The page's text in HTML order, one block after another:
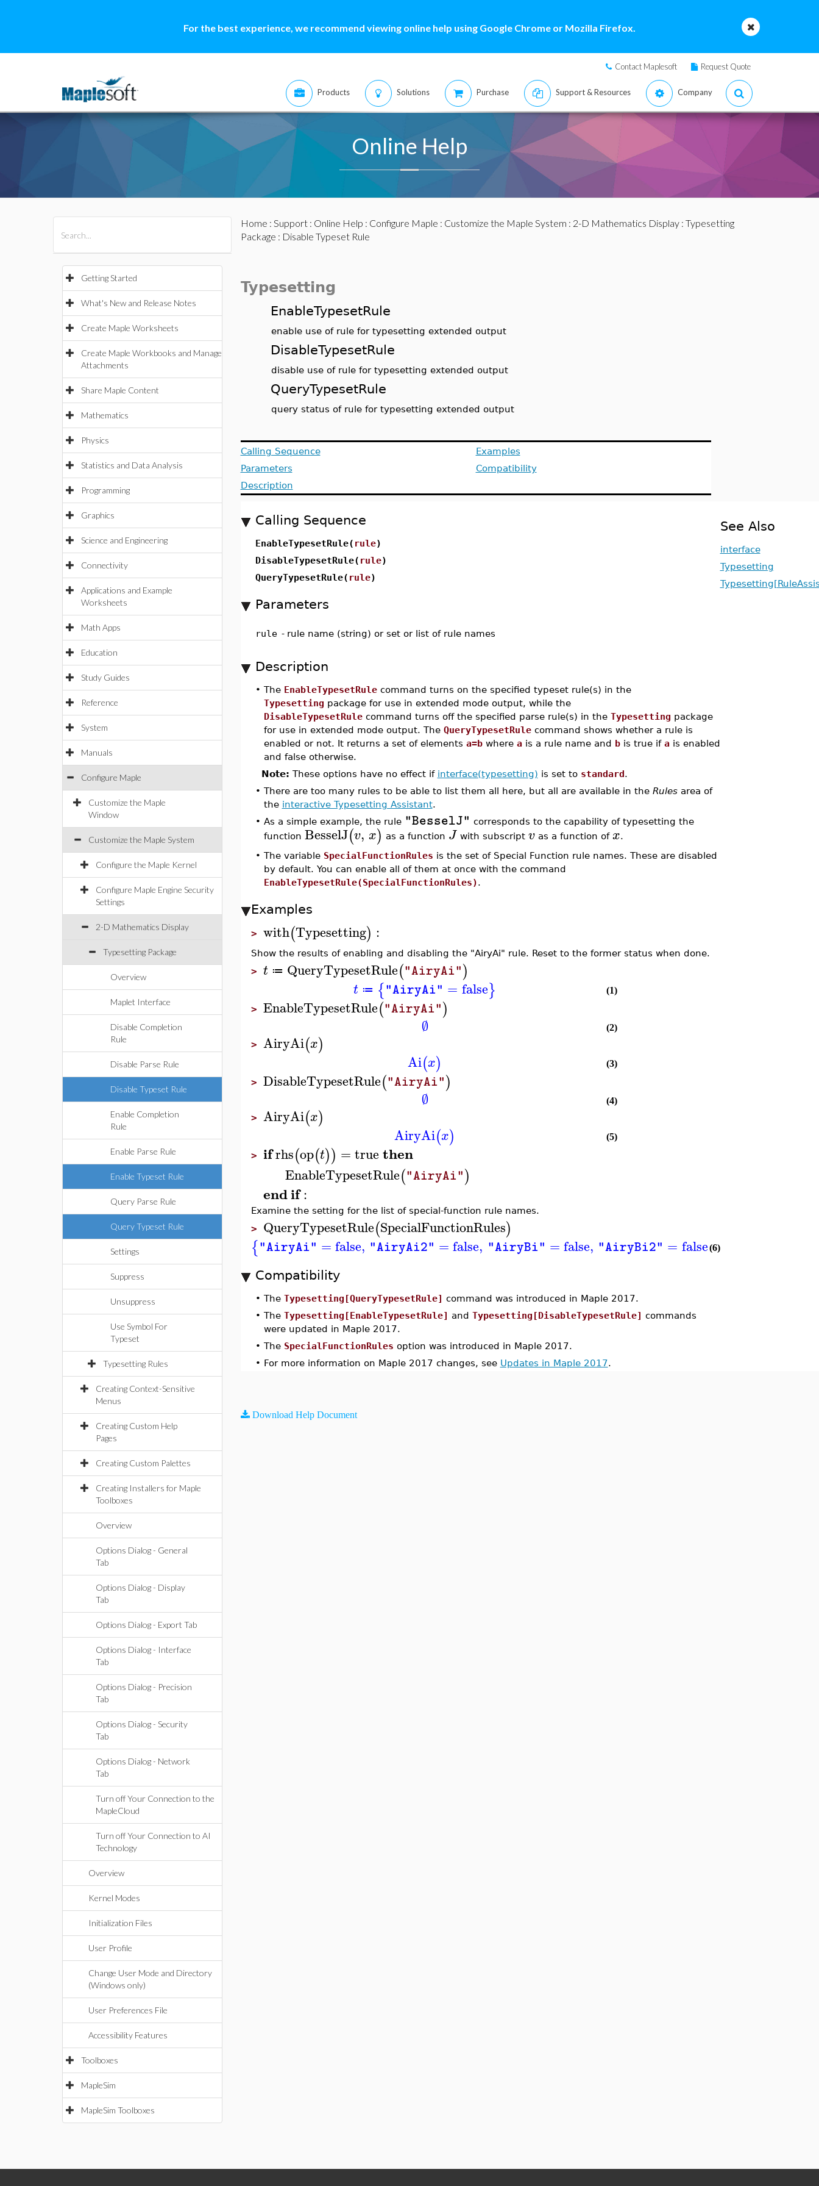
For the best experience, we recommend viewing online help using Google Chrome or Mozilla Firefox.
Contact Maplesoft Request Quote
Products Solutions Purchase Support & Resources Company
Online Help
Getting Started
What's New and Release Notes
Create Maple Worksheets
Create Maple Workbooks and Manage
Attachments
Share Maple Content
Mathematics
Physics
Statistics and Data Analysis
Programming
Graphics
Science and Engineering
Connectivity
Applications and Example
Worksheets
Math Apps
Education
Study Guides
Reference
System
Manuals
Configure Maple
Customize the Maple
Window
Customize the Maple System
Configure the Maple Kernel
Configure Maple Engine Security
Settings
2-D Mathematics Display
Typesetting Package
Overview
Maplet Interface
Disable Completion
Rule
Disable Parse Rule
Disable Typeset Rule
Enable Completion
Rule
Enable Parse Rule
Enable Typeset Rule
Query Parse Rule
Query Typeset Rule
Settings
Suppress
Unsuppress
Use Symbol For
Typeset
Typesetting Rules
Creating Context-Sensitive
Menus
Creating Custom Help
Pages
Creating Custom Palettes
Creating Installers for Maple
Toolboxes
Overview
Options Dialog - General
Tab
Options Dialog - Display
Tab
Options Dialog - Export Tab
Options Dialog - Interface
Tab
Options Dialog - Precision
Tab
Options Dialog - Security
Tab
Options Dialog - Network
Tab
Turn off Your Connection to the
MapleCloud
Turn off Your Connection to AI
Technology
Overview
Kernel Modes
Initialization Files
User Profile
Change User Mode and Directory
(Windows only)
User Preferences File
Accessibility Features
Toolboxes
MapleSim
MapleSim Toolboxes
Home : Support: Online Help : Configure Maple : Customize the Maple System : 2-D Mathematics Display: Typesetting
Package : Disable Typeset Rule
Typesetting
EnableTypesetRule
enable use of rule for typesetting extended output
DisableTypesetRule
disable use of rule for typesetting extended output
QueryTypesetRule
query status of rule for typesetting extended output
Calling Sequence
Parameters
Description
Examples
Compatibility
Calling Sequence
EnableTypesetRule( rule)
DisableTypesetRule( rule)
QueryTypesetRule( rule)
Parameters
rule - rule name (string) or set or list of rule names
Description
• The EnableTypesetRulecommand turns on the specified typeset rule(s) in the
Typesetting package for use in extended mode output, while the
DisableTypesetRulecommand turns off the specified parse rule(s) in the Typesetting package
for use in extended mode output. The QueryTypesetRulecommand shows whether a rule is
enabled or not. It returns a set of elements a=bwhere ais a rule name and bis true if ais enabled
and false otherwise.
Note: These options have no effect if interface(typesetting) is set to standard.
• There are too many rules to be able to list them all here, but all are available in the Rulesarea of
the interactive Typesetting Assistant.
• As a simple example, the rule "BesselJ" corresponds to the capability of typesetting the
function BesselJ(v, x) as a function J with subscript vas a function of x.
• The variable SpecialFunctionRules is the set of Special Function rule names. These are disabled
by default. You can enable all of them at once with the command
EnableTypesetRule(SpecialFunctionRules).
Examples
> with(Typesetting) :
Show the results of enabling and disabling the "AiryAi" rule. Reset to the former status when done.
> t ≔ QueryTypesetRule("AiryAi")
t ≔ {"AiryAi" = false} (1)
> EnableTypesetRule("AiryAi")
∅ (2)
> AiryAi(x)
Ai(x) (3)
> DisableTypesetRule("AiryAi")
∅ (4)
> AiryAi(x)
AiryAi(x) (5)
> ifrhs(op(t)) = truethen
EnableTypesetRule("AiryAi")
endif:
Examine the setting for the list of special-function rule names.
> QueryTypesetRule(SpecialFunctionRules)
{"AiryAi" =false, "AiryAi2" = false, "AiryBi" =false, "AiryBi2" = false, "AngerJ"
(6)
Compatibility
• The Typesetting[QueryTypesetRule] command was introduced in Maple 2017.
• The Typesetting[EnableTypesetRule] and Typesetting[DisableTypesetRule] commands
were updated in Maple 2017.
• The SpecialFunctionRules option was introduced in Maple 2017.
• For more information on Maple 2017 changes, see Updates in Maple 2017.
See Also
interface
Typesetting
Download Help Document